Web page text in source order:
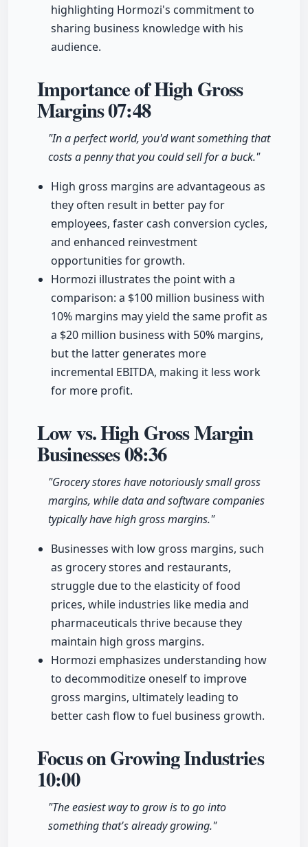
highlighting Hormozi's commitment to
sharing business knowledge with his
audience.
Importance of High Gross
Margins07:48
"In a perfect world, you'd want something that
costs a penny that you could sell for a buck."
High gross margins are advantageous as
they often result in better pay for
employees, faster cash conversion cycles,
and enhanced reinvestment
opportunities for growth.
Hormozi illustrates the point with a
comparison: a $100 million business with
10% margins may yield the same profit as
a $20 million business with 50% margins,
but the latter generates more
incremental EBITDA, making it less work
for more profit.
Low vs. High Gross Margin
Businesses08:36
"Grocery stores have notoriously small gross
margins, while data and software companies
typically have high gross margins."
Businesses with low gross margins, such
as grocery stores and restaurants,
struggle due to the elasticity of food
prices, while industries like media and
pharmaceuticals thrive because they
maintain high gross margins.
Hormozi emphasizes understanding how
to decommoditize oneself to improve
gross margins, ultimately leading to
better cash flow to fuel business growth.
Focus on Growing Industries
10:00
"The easiest way to grow is to go into
something that's already growing."